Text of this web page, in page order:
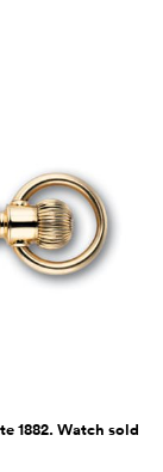
1882. Watch sold